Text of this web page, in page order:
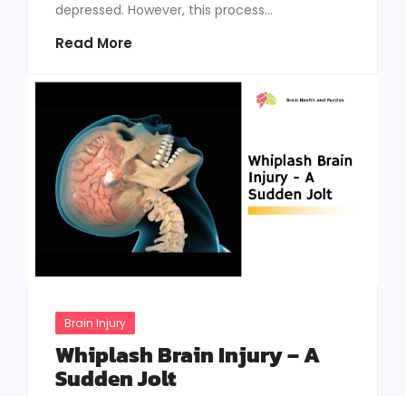
depressed. However, this process...
Read More
Brain Injury
Whiplash Brain Injury – A
Sudden Jolt